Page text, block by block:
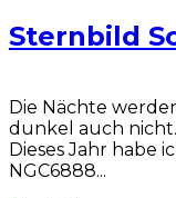
Sternbild
Die Nächte
dunkel auch
Dieses Jahr habe
NGC6888...